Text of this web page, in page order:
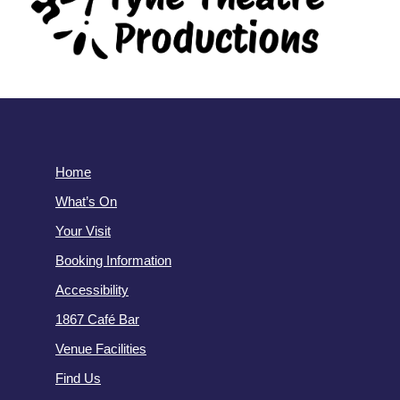
Home
What’s On
Your Visit
Booking Information
Accessibility
1867 Café Bar
Venue Facilities
Find Us